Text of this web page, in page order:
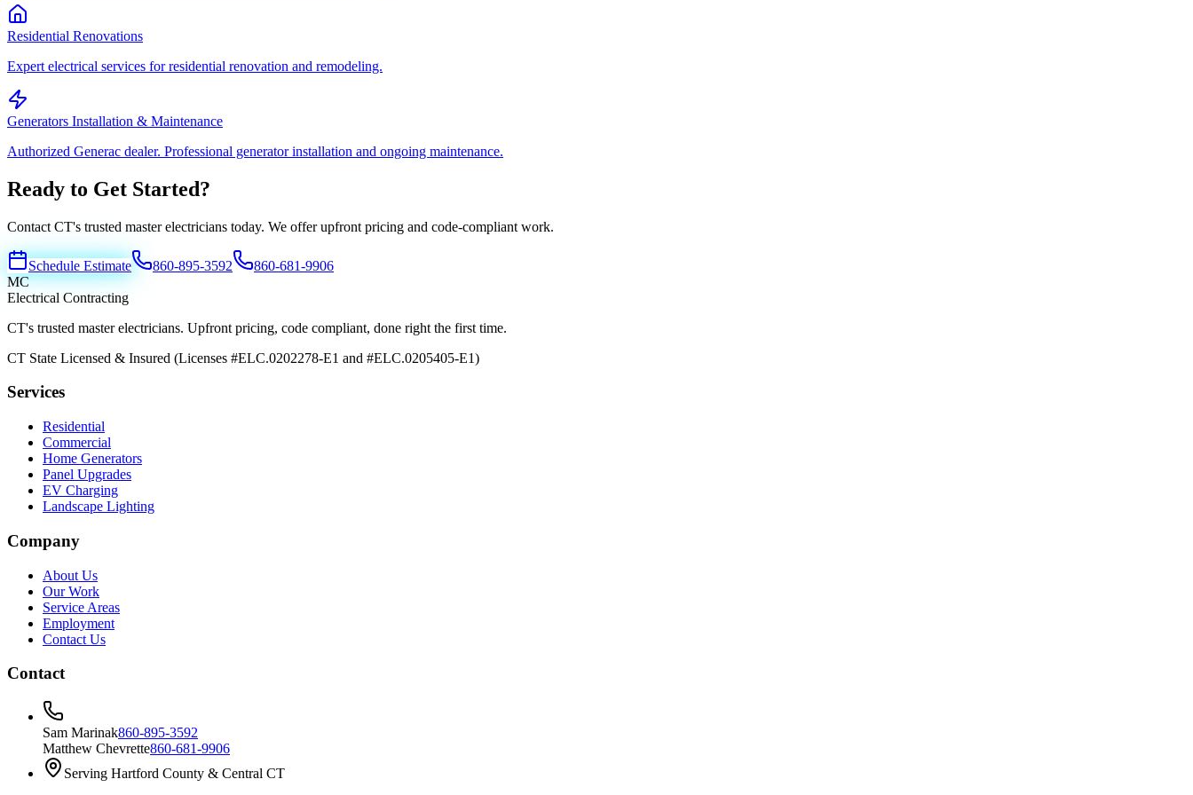
Residential Renovations
Expert electrical services for residential renovation and remodeling.
Generators Installation & Maintenance
Authorized Generac dealer. Professional generator installation and ongoing maintenance.
Ready to Get Started?
Contact CT's trusted master electricians today. We offer upfront pricing and code-compliant work.
Schedule Estimate 860-895-3592
860-681-9906
MC
Electrical Contracting
CT's trusted master electricians. Upfront pricing, code compliant, done right the first time.
CT State Licensed & Insured (Licenses #ELC.0202278-E1 and #ELC.0205405-E1)
Services
Residential
Commercial
Home Generators
Panel Upgrades
EV Charging
Landscape Lighting
Company
About Us
Our Work
Service Areas
Employment
Contact Us
Contact
Sam Marinak860-895-3592
Matthew Chevrette860-681-9906
Serving Hartford County & Central CT